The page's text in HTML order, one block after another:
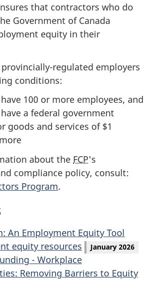
that contractors who do
Government of Canada
equity in their
provincially-regulated employers
conditions:
100 or more employees, and
a federal government
goods and services of $1
about the FCP's
compliance policy, consult:
Program.
An Employment Equity Tool
equity resources
January 2026
- Workplace
Removing Barriers to Equity